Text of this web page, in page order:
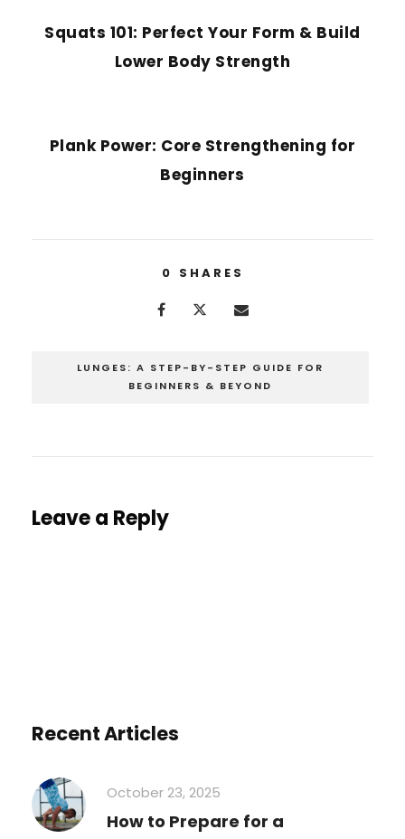
Squats 101: Perfect Your Form & Build
Lower Body Strength
Plank Power: Core Strengthening for
Beginners
0 SHARES
LUNGES: A STEP-BY-STEP GUIDE FOR
BEGINNERS & BEYOND
Leave a Reply
Recent Articles
October 23, 2025
How to Prepare for a